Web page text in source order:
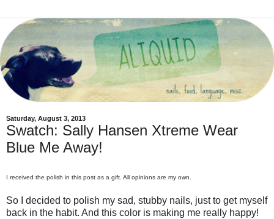
Saturday, August 3, 2013
Swatch: Sally Hansen Xtreme Wear
Blue Me Away!
I received the polish in this post as a gift. All opinions are my own.
So I decided to polish my sad, stubby nails, just to get myself
back in the habit. And this color is making me really happy!